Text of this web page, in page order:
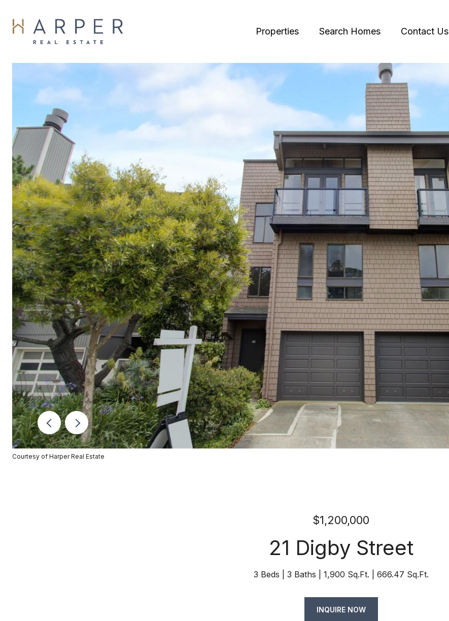
Properties Search Homes Contact Us
Courtesy of Harper Real Estate
$1,200,000
21 Digby Street
3 Beds 3 Baths 1,900 Sq.Ft. 666.47 Sq.Ft.
INQUIRE NOW